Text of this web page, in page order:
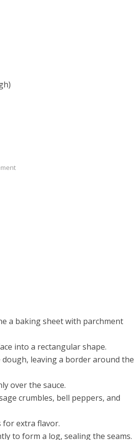
a baking sheet with parchment
into a rectangular shape.
leaving a border around the
over the sauce.
crumbles, bell peppers, and
for extra flavor.
to form a log, sealing the seams.